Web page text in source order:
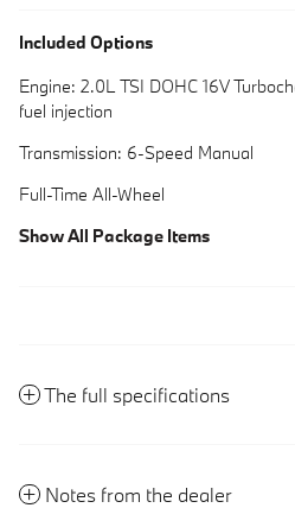
Included Options
Engine: 2.0L TSI DOHC 16V
fuel injection
Transmission: 6-Speed Manual
Full-Time All-Wheel
Show All Package Items
The full specifications
Notes from the dealer